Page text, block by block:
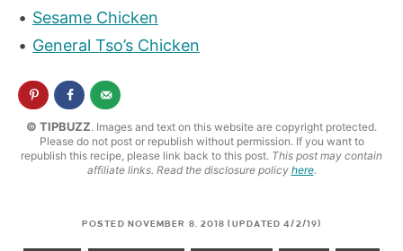
Sesame Chicken
General Tso’s Chicken
© TIPBUZZ. Images and text on this website are copyright protected.
Please do not post or republish without permission. If you want to
republish this recipe, please link back to this post. This post may contain
affiliate links. Read the disclosure policy here.
POSTED NOVEMBER 8, 2018 (UPDATED 4/2/19)